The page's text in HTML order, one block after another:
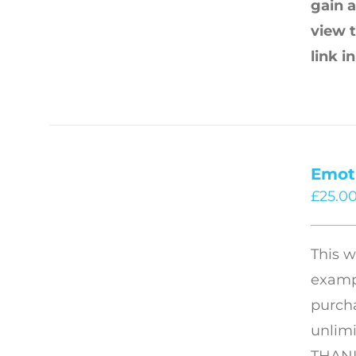
gain
view
link
£
This